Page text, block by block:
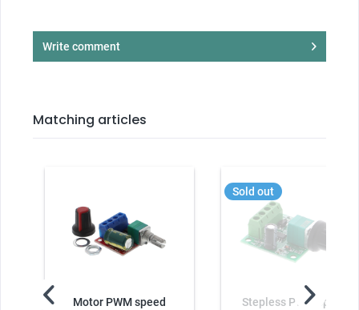
Write comment
Matching articles
Motor PWM speed
Sold out
Stepless PWM speed